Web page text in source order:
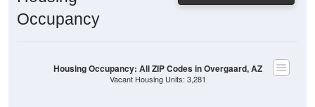
Occupancy
Housing Occupancy: All ZIP Codes in Overgaard, AZ
Vacant Housing Units: 3,281